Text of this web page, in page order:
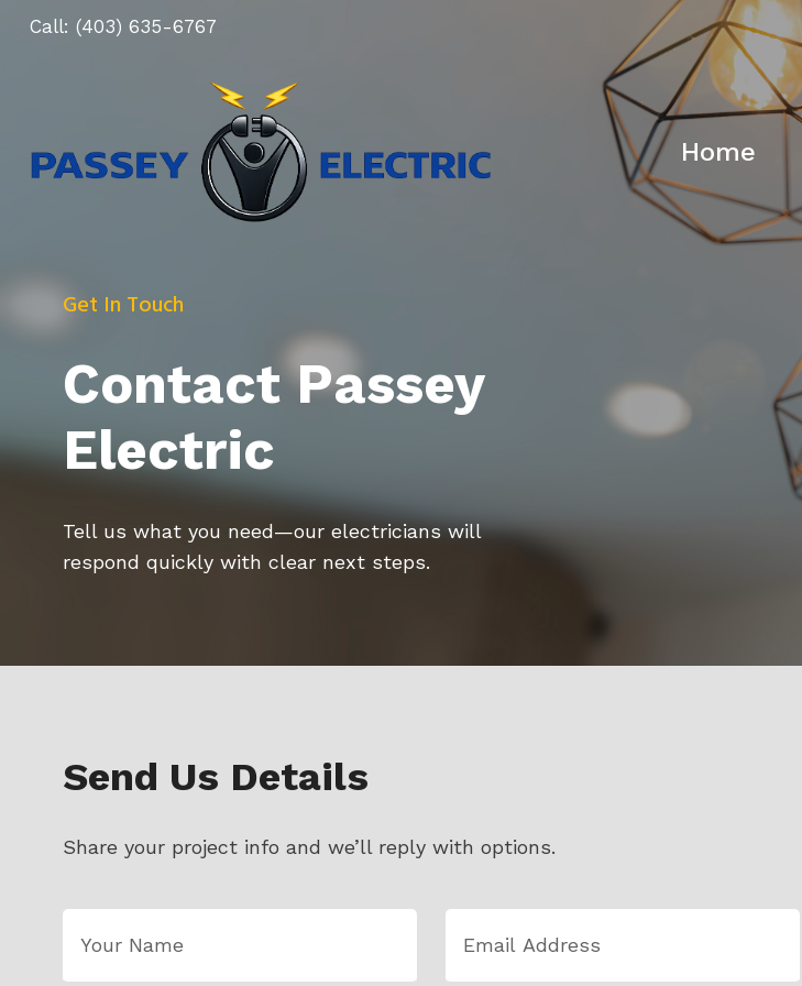
Call: (403) 635-6767
Home
Get In Touch
Contact Passey
Electric
Tell us what you need—our electricians will
respond quickly with clear next steps.
Send Us Details
Share your project info and we’ll reply with options.